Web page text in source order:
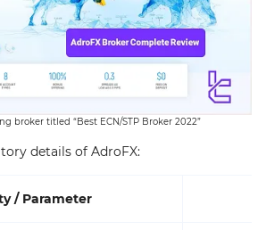
broker titled “Best ECN/STP Broker 2022”
details of AdroFX:
/ Parameter